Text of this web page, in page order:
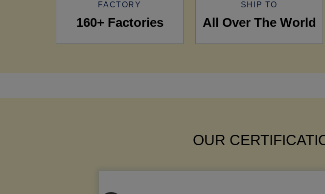
FACTORY
160+ Factories
SHIP TO
All Over The World
OUR